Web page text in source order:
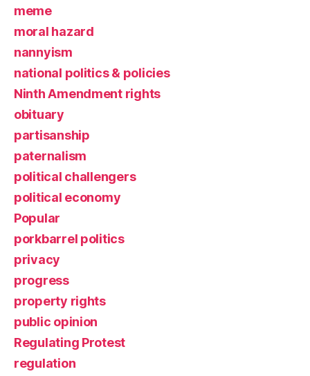
meme
moral hazard
nannyism
national politics & policies
Ninth Amendment rights
obituary
partisanship
paternalism
political challengers
political economy
Popular
porkbarrel politics
privacy
progress
property rights
public opinion
Regulating Protest
regulation